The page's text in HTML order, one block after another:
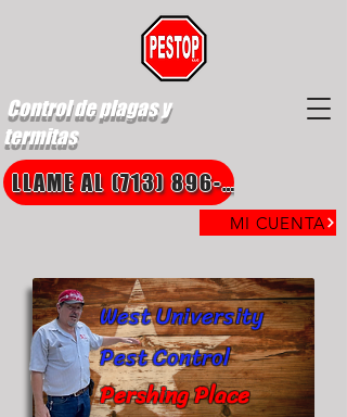
Control de plagas y
termitas
MI CUENTA
LLAME AL (713) 896-8850
West University
Pest Control
Pershing Place